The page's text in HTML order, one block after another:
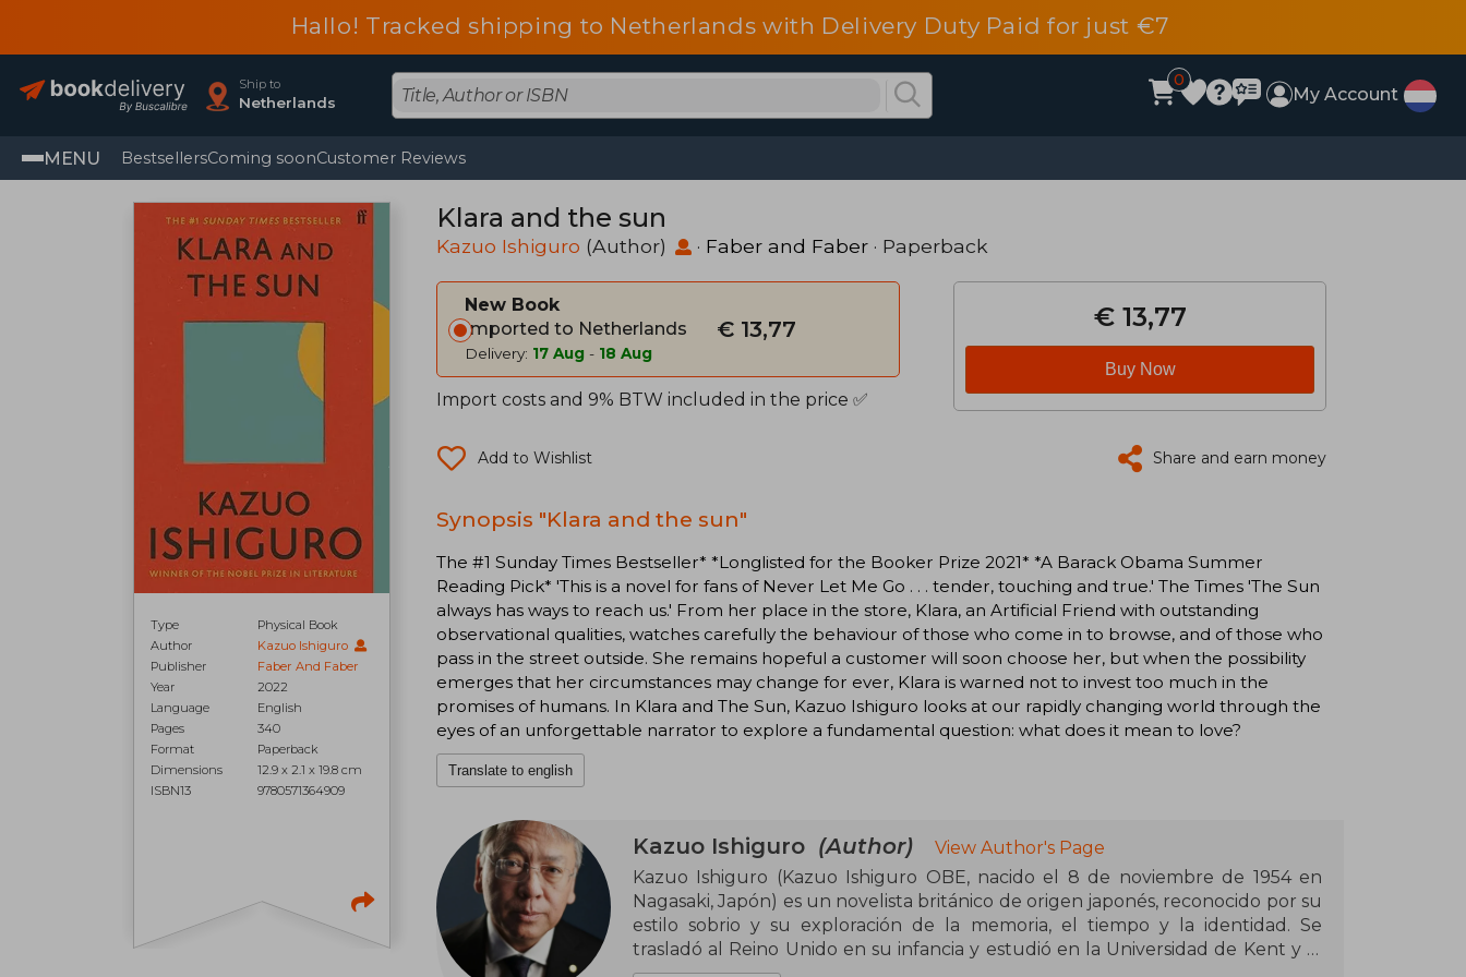
Hallo! Tracked shipping to Netherlands with Delivery Duty Paid for just €7
Ship to
Netherlands
0
My Account
MENU BestsellersComing soonCustomer Reviews
Type
Physical Book
Author
Kazuo Ishiguro
Publisher
Faber And Faber
Year
2022
Language
English
Pages
340
Format
Paperback
Dimensions
12.9 x 2.1 x 19.8 cm
ISBN13
9780571364909
Klara and the sun
Kazuo Ishiguro (Author) · Faber and Faber · Paperback
New Book
Imported to Netherlands
Delivery: 17 Aug - 18 Aug
€ 13,77
Import costs and 9% BTW included in the price ✅
€ 13,77
Buy Now
Add to Wishlist Share and earn money
Synopsis "Klara and the sun"
The #1 Sunday Times Bestseller* *Longlisted for the Booker Prize 2021* *A Barack Obama Summer
Reading Pick* 'This is a novel for fans of Never Let Me Go . . . tender, touching and true.' The Times 'The Sun
always has ways to reach us.' From her place in the store, Klara, an Artificial Friend with outstanding
observational qualities, watches carefully the behaviour of those who come in to browse, and of those who
pass in the street outside. She remains hopeful a customer will soon choose her, but when the possibility
emerges that her circumstances may change for ever, Klara is warned not to invest too much in the
promises of humans. In Klara and The Sun, Kazuo Ishiguro looks at our rapidly changing world through the
eyes of an unforgettable narrator to explore a fundamental question: what does it mean to love?
Translate to english
Kazuo Ishiguro (Author)
View Author's Page
Kazuo Ishiguro (Kazuo Ishiguro OBE, nacido el 8 de noviembre de 1954 en
Nagasaki, Japón) es un novelista británico de origen japonés, reconocido por su
estilo sobrio y su exploración de la memoria, el tiempo y la identidad. Se
trasladó al Reino Unido en su infancia y estudió en la Universidad de Kent y la